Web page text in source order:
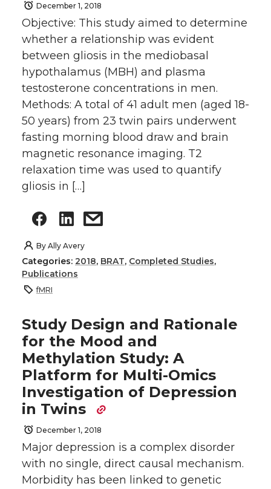
December 1, 2018
Objective: This study aimed to determine
whether a relationship was evident
between gliosis in the mediobasal
hypothalamus (MBH) and plasma
testosterone concentrations in men.
Methods: A total of 41 adult men (aged 18-
50 years) from 23 twin pairs underwent
fasting morning blood draw and brain
magnetic resonance imaging. T2
relaxation time was used to quantify
gliosis in […]
By Ally Avery
Categories: 2018, BRAT, Completed Studies,
Publications
fMRI
Study Design and Rationale
for the Mood and
Methylation Study: A
Platform for Multi-Omics
Investigation of Depression
in Twins
December 1, 2018
Major depression is a complex disorder
with no single, direct causal mechanism.
Morbidity has been linked to genetic